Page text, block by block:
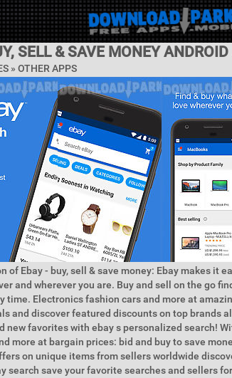
SELL & SAVE MONEY
» OTHER APPS
of Ebay - buy, sell & save money: Ebay makes it
and wherever you are. Buy and sell on the go
time. Electronics fashion cars and more at
and discover featured discounts on top brands
new favorites with ebay s personalized search!
more at bargain prices: bid and buy to save
on unique items from sellers worldwide
search save your favorite searches and sellers